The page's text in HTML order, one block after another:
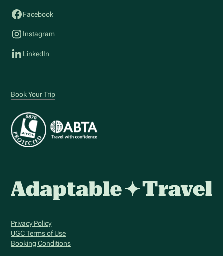
Facebook
Instagram
LinkedIn
Book Your Trip
Privacy Policy
UGC Terms of Use
Booking Conditions